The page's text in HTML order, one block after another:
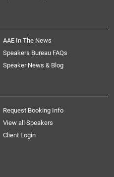
AAE In The News
Speakers Bureau FAQs
Speaker News & Blog
Request Booking Info
View all Speakers
Client Login